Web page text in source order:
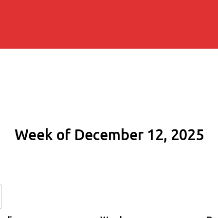
Week of December 12, 2025